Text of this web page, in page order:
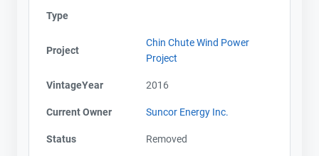
Type
Project
Chin Chute Wind Power
Project
VintageYear 2016
Current Owner Suncor Energy Inc.
Status Removed